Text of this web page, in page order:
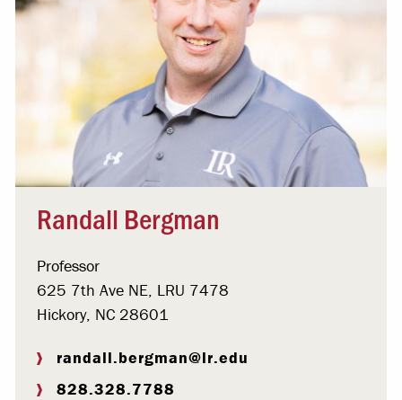
Randall Bergman
Professor
625 7th Ave NE, LRU 7478
Hickory, NC 28601
randall.bergman@lr.edu
828.328.7788